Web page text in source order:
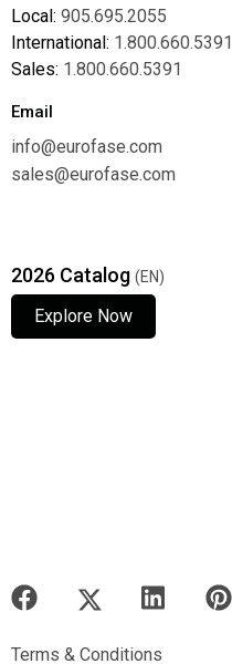
Local: 905.695.2055
International: 1.800.660.5391
Sales: 1.800.660.5391
Email
info@eurofase.com
sales@eurofase.com
2026 Catalog (EN)
Explore Now
Terms & Conditions